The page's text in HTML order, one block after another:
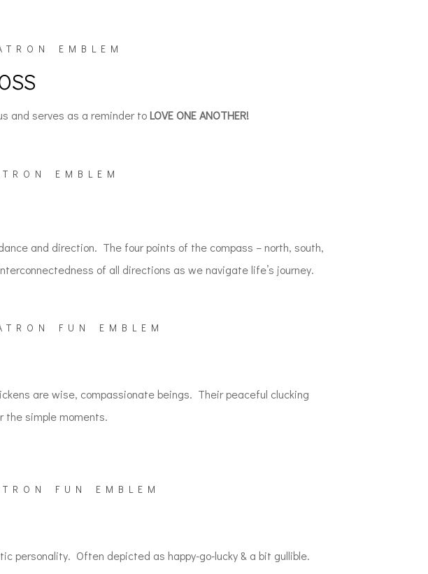
EMBLEM
and serves as a reminder to LOVE ONE ANOTHER!
EMBLEM
and direction. The four points of the compass – north, south,
of all directions as we navigate life’s journey.
FUN EMBLEM
are wise, compassionate beings. Their peaceful clucking
the simple moments.
FUN EMBLEM
personality. Often depicted as happy-go-lucky & a bit gullible.